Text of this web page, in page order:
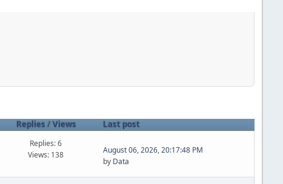
Replies /Views
Last post
Replies: 6
Views: 138
August 06, 2026, 20:17:48 PM
by Data